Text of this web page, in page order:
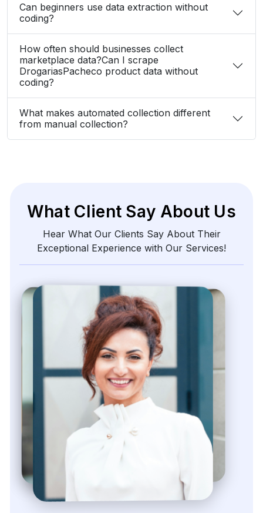
Can beginners use data extraction without
coding?
How often should businesses collect
marketplace data?Can I scrape
DrogariasPacheco product data without
coding?
What makes automated collection different
from manual collection?
What Client Say About Us
Hear What Our Clients Say About Their
Exceptional Experience with Our Services!